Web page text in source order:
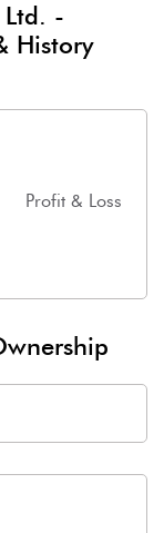
Ltd. -
History
Profit & Loss